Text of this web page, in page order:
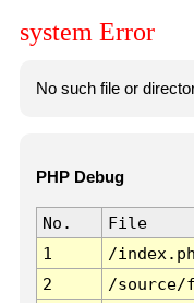
system Error
No such file or
PHP Debug
No. File
1
/
2
/source/